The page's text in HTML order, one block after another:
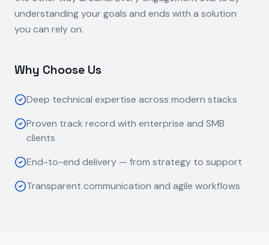
understanding your goals and ends with a solution
you can rely on.
Why Choose Us
Deep technical expertise across modern stacks
Proven track record with enterprise and SMB
clients
End-to-end delivery — from strategy to support
Transparent communication and agile workflows